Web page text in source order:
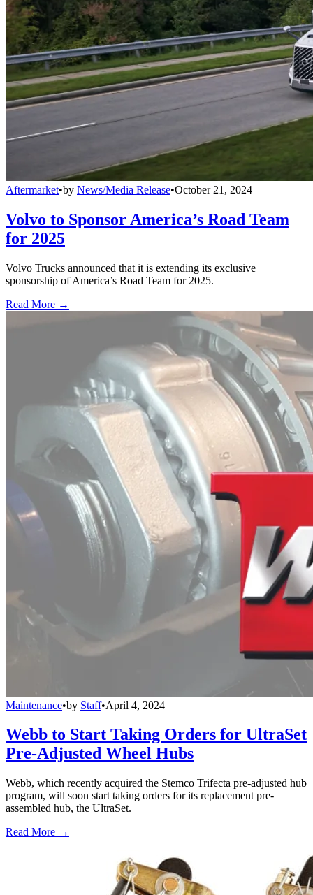
Aftermarket•by News/Media Release•October 21, 2024
Volvo to Sponsor America’s Road Team
for 2025
Volvo Trucks announced that it is extending its exclusive
sponsorship of America’s Road Team for 2025.
Read More →
Maintenance•by Staff•April 4, 2024
Webb to Start Taking Orders for UltraSet
Pre-Adjusted Wheel Hubs
Webb, which recently acquired the Stemco Trifecta pre-adjusted hub
program, will soon start taking orders for its replacement pre-
assembled hub, the UltraSet.
Read More →